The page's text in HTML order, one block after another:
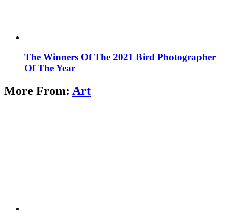
The Winners Of The 2021 Bird Photographer
Of The Year
More From: Art